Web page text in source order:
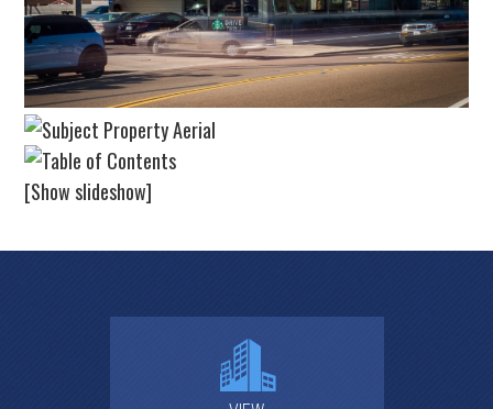
[Show slideshow]